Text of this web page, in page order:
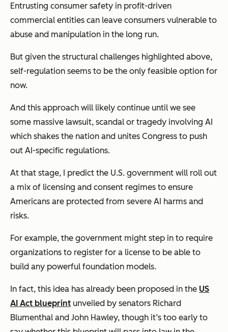
Entrusting consumer safety in profit-driven
commercial entities can leave consumers vulnerable to
abuse and manipulation in the long run.
But given the structural challenges highlighted above,
self-regulation seems to be the only feasible option for
now.
And this approach will likely continue until we see
some massive lawsuit, scandal or tragedy involving AI
which shakes the nation and unites Congress to push
out AI-specific regulations.
At that stage, I predict the U.S. government will roll out
a mix of licensing and consent regimes to ensure
Americans are protected from severe AI harms and
risks.
For example, the government might step in to require
organizations to register for a license to be able to
build any powerful foundation models.
In fact, this idea has already been proposed in the US
AI Act blueprint unveiled by senators Richard
Blumenthal and John Hawley, though it’s too early to